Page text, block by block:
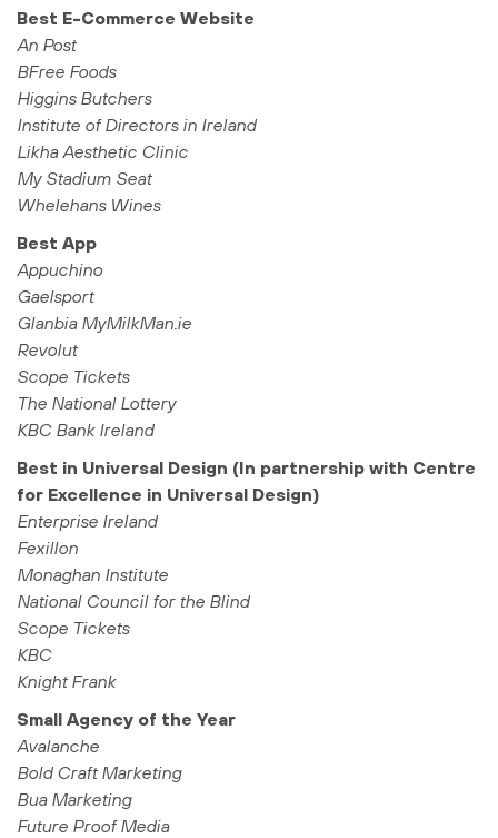
Best E-Commerce Website
An Post
BFree Foods
Higgins Butchers
Institute of Directors in Ireland
Likha Aesthetic Clinic
My Stadium Seat
Whelehans Wines
Best App
Appuchino
Gaelsport
Glanbia MyMilkMan.ie
Revolut
Scope Tickets
The National Lottery
KBC Bank Ireland
Best in Universal Design (In partnership with Centre
for Excellence in Universal Design)
Enterprise Ireland
Fexillon
Monaghan Institute
National Council for the Blind
Scope Tickets
KBC
Knight Frank
Small Agency of the Year
Avalanche
Bold Craft Marketing
Bua Marketing
Future Proof Media